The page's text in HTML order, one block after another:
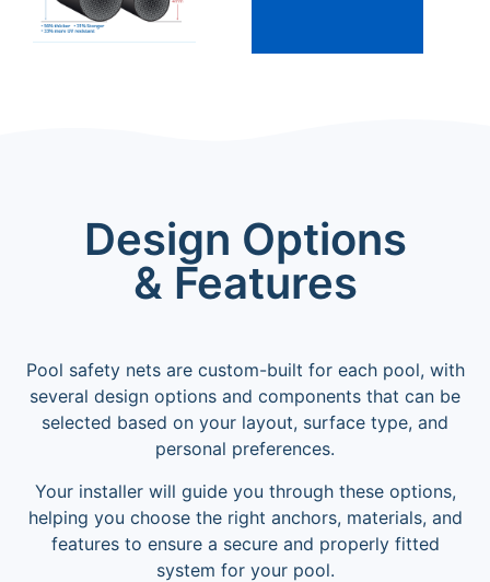
Design Options
& Features
Pool safety nets are custom-built for each pool, with
several design options and components that can be
selected based on your layout, surface type, and
personal preferences.
Your installer will guide you through these options,
helping you choose the right anchors, materials, and
features to ensure a secure and properly fitted
system for your pool.